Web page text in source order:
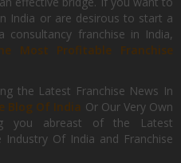
India or are desirous to start a
consultancy franchise in India,
Most Profitable Franchise
the Latest Franchise News In
Blog Of India Or Our Very Own
you abreast of the Latest
Of India and Franchise